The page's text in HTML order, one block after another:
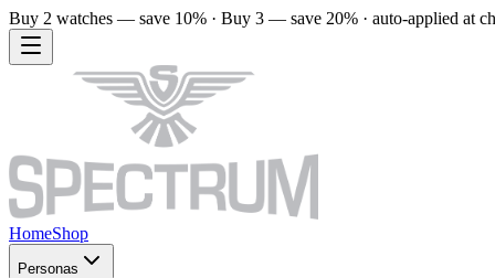
Buy 2 watches — save 10% · Buy 3 — save 20% · auto-applied at
HomeShop
Personas